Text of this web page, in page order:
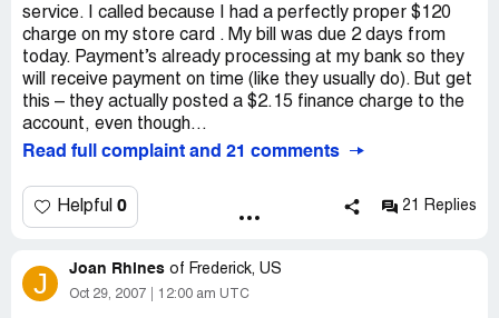
service. I called because I had a perfectly proper $120
charge on my store card . My bill was due 2 days from
today. Payment’s already processing at my bank so they
will receive payment on time (like they usually do). But get
this – they actually posted a $2.15 finance charge to the
account, even though...
Read full complaint and 21 comments
Helpful 0 21 Replies
J Joan Rhines of Frederick, US
Oct 29, 2007 12:00 am UTC